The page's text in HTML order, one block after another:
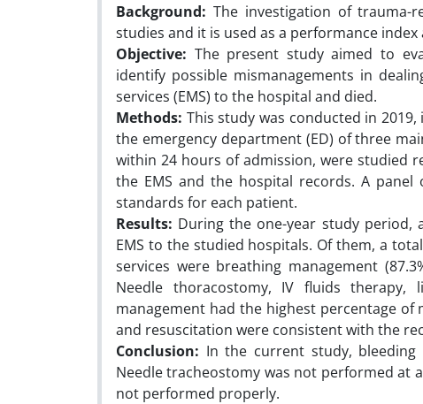
Background: The investigation of
studies and it is used as a performance
Objective: The present study aimed to
identify possible mismanagements in
services (EMS) to the hospital and died.
Methods: This study was conducted in
the emergency department (ED) of three
within 24 hours of admission, were studied
the EMS and the hospital records. A
standards for each patient.
Results: During the one-year study period,
EMS to the studied hospitals. Of them, a
services were breathing management
Needle thoracostomy, IV fluids therapy,
management had the highest percentage
and resuscitation were consistent with the
Conclusion: In the current study,
Needle tracheostomy was not performed at
not performed properly.